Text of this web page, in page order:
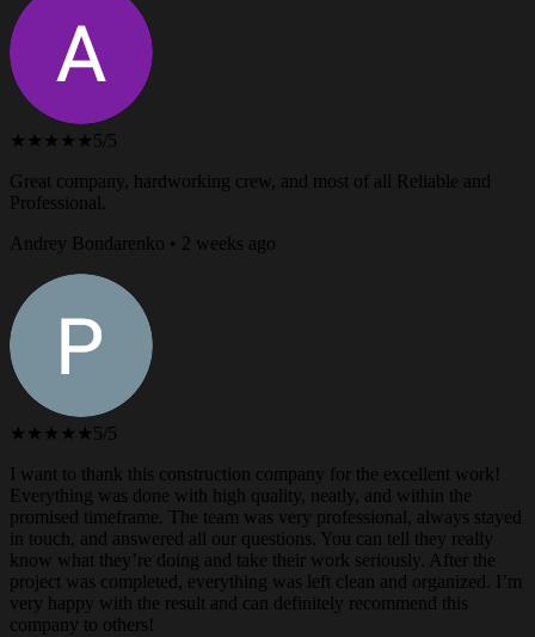
★★★★★ 5/5
Great company, hardworking crew, and most of all Reliable and
Professional.
Andrey Bondarenko • 2 weeks ago
★★★★★ 5/5
I want to thank this construction company for the excellent work!
Everything was done with high quality, neatly, and within the
promised timeframe. The team was very professional, always stayed
in touch, and answered all our questions. You can tell they really
know what they’re doing and take their work seriously. After the
project was completed, everything was left clean and organized. I’m
very happy with the result and can definitely recommend this
company to others!